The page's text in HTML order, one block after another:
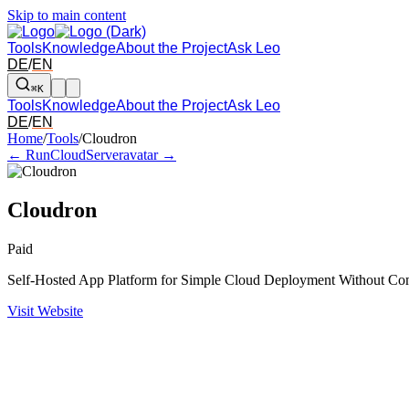
Skip to main content
ToolsKnowledgeAbout the ProjectAsk Leo
DE/EN
⌘K
ToolsKnowledgeAbout the ProjectAsk Leo
DE/EN
Arrow left and right: switch to the adjacent tool in the overview.
Home/Tools/Cloudron
← RunCloudServeravatar →
Cloudron
Paid
Self-Hosted App Platform for Simple Cloud Deployment Without
Visit Website